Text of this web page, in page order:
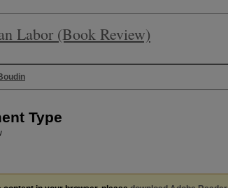
Labor (Book Review)
Type